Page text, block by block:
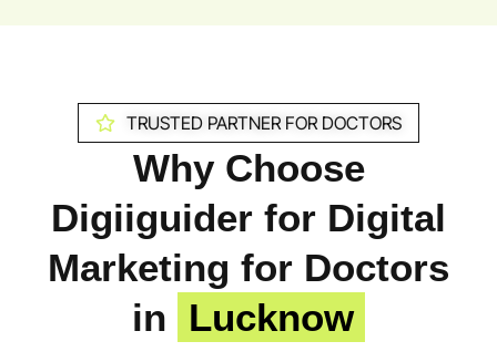
TRUSTED PARTNER FOR DOCTORS
Why Choose
Digiiguider for Digital
Marketing for Doctors
in Lucknow